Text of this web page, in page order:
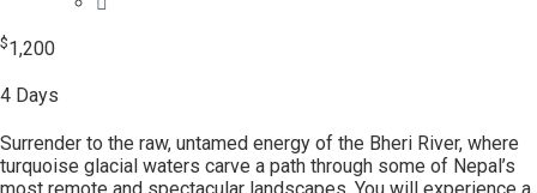
$1,200
4 Days
Surrender to the raw, untamed energy of the Bheri River, where
turquoise glacial waters carve a path through some of Nepal’s